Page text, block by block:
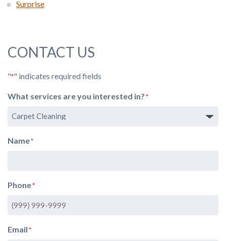
Surprise
CONTACT US
"*" indicates required fields
What services are you interested in?*
Name*
Phone*
Email*